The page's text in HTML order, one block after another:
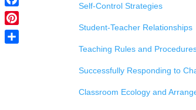
Self-Control Strategies
Student-Teacher Relationships
Teaching Rules and
Successfully Responding to
Classroom Ecology and
Facebook
Pinterest